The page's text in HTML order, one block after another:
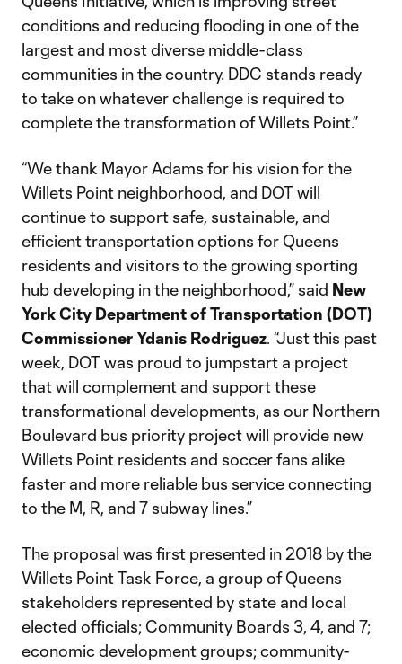
conditions and reducing flooding in one of the
largest and most diverse middle-class
communities in the country. DDC stands ready
to take on whatever challenge is required to
complete the transformation of Willets Point.”
“We thank Mayor Adams for his vision for the
Willets Point neighborhood, and DOT will
continue to support safe, sustainable, and
efficient transportation options for Queens
residents and visitors to the growing sporting
hub developing in the neighborhood,” said New
York City Department of Transportation (DOT)
Commissioner Ydanis Rodriguez. “Just this past
week, DOT was proud to jumpstart a project
that will complement and support these
transformational developments, as our Northern
Boulevard bus priority project will provide new
Willets Point residents and soccer fans alike
faster and more reliable bus service connecting
to the M, R, and 7 subway lines.”
The proposal was first presented in 2018 by the
Willets Point Task Force, a group of Queens
stakeholders represented by state and local
elected officials; Community Boards 3, 4, and 7;
economic development groups; community-